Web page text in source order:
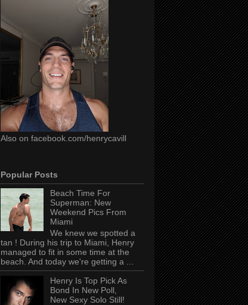
Also on facebook.com/henrycavill
Popular Posts
Beach Time For
Superman: New
Weekend Pics From
Miami
We knew we spotted a
tan ! During his trip to Miami, Henry
managed to fit in some time at the
beach. And today we're getting a ...
Henry Is Top Pick As
Bond In New Poll,
New Sexy Solo Still!